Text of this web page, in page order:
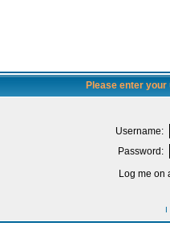
Please enter
Username:
Password:
Log me on
I